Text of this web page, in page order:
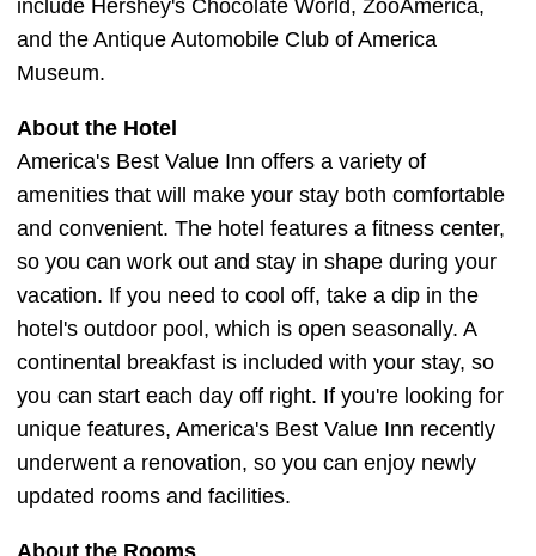
include Hershey's Chocolate World, ZooAmerica,
and the Antique Automobile Club of America
Museum.
About the Hotel
America's Best Value Inn offers a variety of
amenities that will make your stay both comfortable
and convenient. The hotel features a fitness center,
so you can work out and stay in shape during your
vacation. If you need to cool off, take a dip in the
hotel's outdoor pool, which is open seasonally. A
continental breakfast is included with your stay, so
you can start each day off right. If you're looking for
unique features, America's Best Value Inn recently
underwent a renovation, so you can enjoy newly
updated rooms and facilities.
About the Rooms